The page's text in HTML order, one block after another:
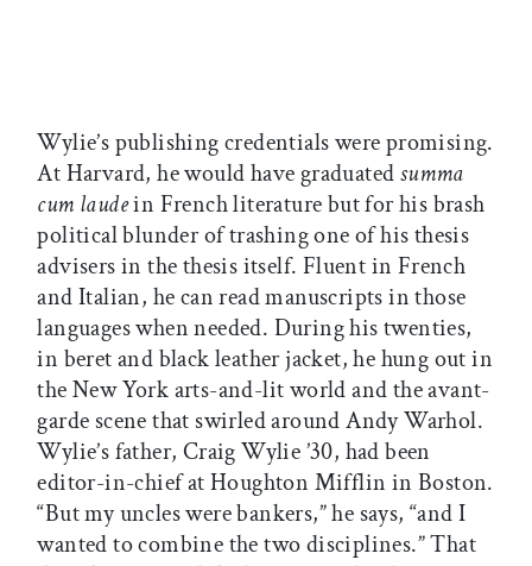
Wylie’s publishing credentials were promising.
At Harvard, he would have graduatedsumma
cum laudein French literature but for his brash
political blunder of trashing one of his thesis
advisers in the thesis itself. Fluent in French
and Italian, he can read manuscripts in those
languages when needed. During his twenties,
in beret and black leather jacket, he hung out in
the New York arts-and-lit world and the avant-
garde scene that swirled around Andy Warhol.
Wylie’s father, Craig Wylie ’30, had been
editor-in-chief at Houghton Mifflin in Boston.
“But my uncles were bankers,” he says, “and I
wanted to combine the two disciplines.” That